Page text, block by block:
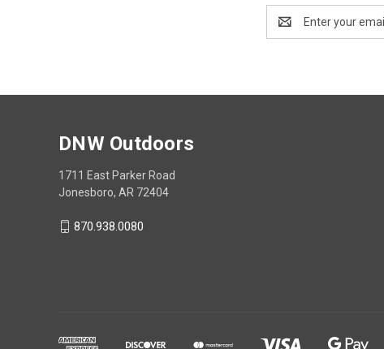
Address
DNW Outdoors
1711 East Parker Road
Jonesboro, AR 72404
870.938.0080